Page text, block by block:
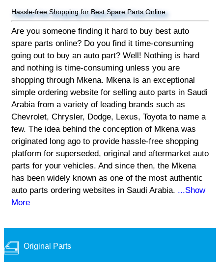
Hassle-free Shopping for Best Spare Parts Online
Are you someone finding it hard to buy best auto
spare parts online? Do you find it time-consuming
going out to buy an auto part? Well! Nothing is hard
and nothing is time-consuming unless you are
shopping through Mkena. Mkena is an exceptional
simple ordering website for selling auto parts in Saudi
Arabia from a variety of leading brands such as
Chevrolet, Chrysler, Dodge, Lexus, Toyota to name a
few. The idea behind the conception of Mkena was
originated long ago to provide hassle-free shopping
platform for superseded, original and aftermarket auto
parts for your vehicles. And since then, the Mkena
has been widely known as one of the most authentic
auto parts ordering websites in Saudi Arabia. ...Show
More
Original Parts